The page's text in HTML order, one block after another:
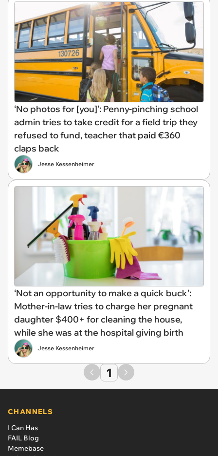
‘No photos for [you]’: Penny-pinching school
admin tries to take credit for a field trip they
refused to fund, teacher that paid €360
claps back
Jesse Kessenheimer
‘Not an opportunity to make a quick buck’:
Mother-in-law tries to charge her pregnant
daughter $400+ for cleaning the house,
while she was at the hospital giving birth
Jesse Kessenheimer
1
CHANNELS
I Can Has
FAIL Blog
Memebase